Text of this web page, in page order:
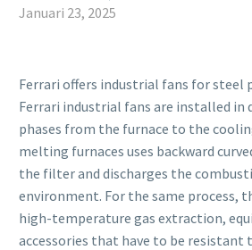
Januari 23, 2025
Ferrari offers industrial fans for steel
Ferrari industrial fans are installed in
phases from the furnace to the
melting furnaces uses backward
the filter and discharges the
environment. For the same process,
high-temperature gas extraction,
accessories that have to be